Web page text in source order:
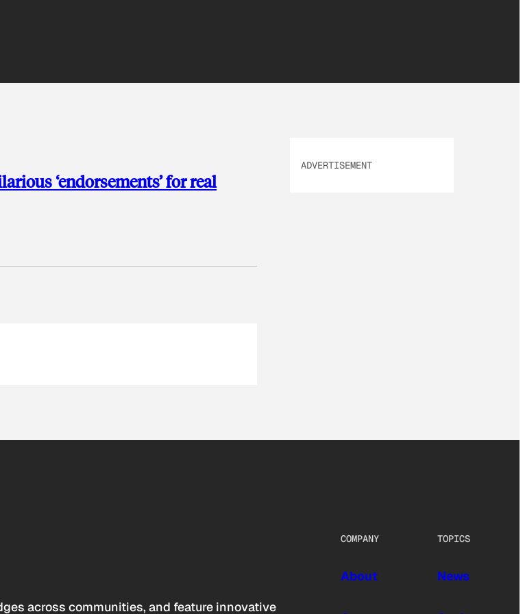
‘endorsements’ for real
ADVERTISEMENT
across communities, and feature innovative
COMPANY
About
TOPICS
News